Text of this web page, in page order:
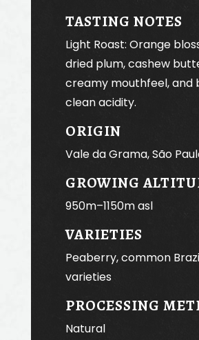
TASTING NOTES
Light Roast: Orange
dried plum, cashew
creamy mouthfeel, and
clean acidity.
ORIGIN
Vale da Grama, São
GROWING
950m–1150m asl
VARIETIES
Peaberry, common
varieties
PROCESSING
Natural